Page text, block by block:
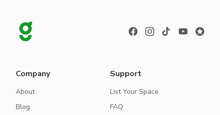
Company
About
Blog
Support
List Your Space
FAQ